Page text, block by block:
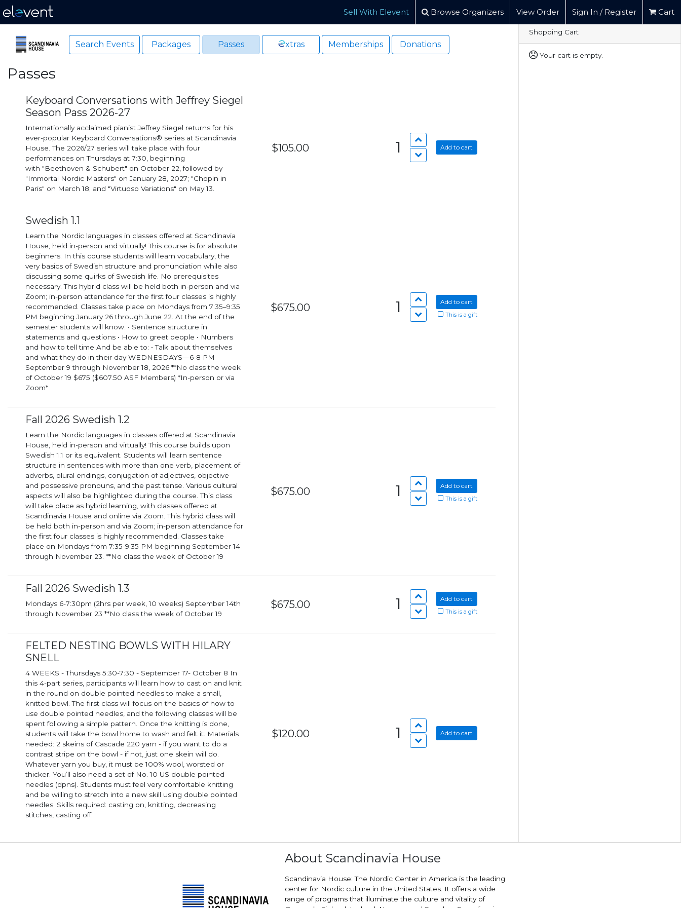
Sell With Elevent Browse Organizers View Order Sign In / Register Cart
Search Events Packages Passes xtras Memberships Donations
Passes
Keyboard Conversations with Jeffrey Siegel
Season Pass 2026-27
Internationally acclaimed pianist Jeffrey Siegel returns for his
ever-popular Keyboard Conversations® series at Scandinavia
House. The 2026/27 series will take place with four
performances on Thursdays at 7:30, beginning
with "Beethoven & Schubert" on October 22, followed by
"Immortal Nordic Masters" on January 28, 2027; "Chopin in
Paris" on March 18; and "Virtuoso Variations" on May 13.
$105.00 1 Add to cart
Swedish 1.1
Learn the Nordic languages in classes offered at Scandinavia
House, held in-person and virtually! This course is for absolute
beginners. In this course students will learn vocabulary, the
very basics of Swedish structure and pronunciation while also
discussing some quirks of Swedish life. No prerequisites
necessary. This hybrid class will be held both in-person and via
Zoom; in-person attendance for the first four classes is highly
recommended. Classes take place on Mondays from 7:35–9:35
PM beginning January 26 through June 22. At the end of the
semester students will know: • Sentence structure in
statements and questions • How to greet people • Numbers
and how to tell time And be able to: • Talk about themselves
and what they do in their day WEDNESDAYS—6-8 PM
September 9 through November 18, 2026 **No class the week
of October 19 $675 ($607.50 ASF Members) *In-person or via
Zoom*
$675.00 1 Add to cart
This is a gift
Fall 2026 Swedish 1.2
Learn the Nordic languages in classes offered at Scandinavia
House, held in-person and virtually! This course builds upon
Swedish 1.1 or its equivalent. Students will learn sentence
structure in sentences with more than one verb, placement of
adverbs, plural endings, conjugation of adjectives, objective
and possessive pronouns, and the past tense. Various cultural
aspects will also be highlighted during the course. This class
will take place as hybrid learning, with classes offered at
Scandinavia House and online via Zoom. This hybrid class will
be held both in-person and via Zoom; in-person attendance for
the first four classes is highly recommended. Classes take
place on Mondays from 7:35-9:35 PM beginning September 14
through November 23. **No class the week of October 19
$675.00 1 Add to cart
This is a gift
Fall 2026 Swedish 1.3
Mondays 6-7:30pm (2hrs per week, 10 weeks) September 14th
through November 23 **No class the week of October 19
$675.00 1 Add to cart
This is a gift
FELTED NESTING BOWLS WITH HILARY
SNELL
4 WEEKS - Thursdays 5:30-7:30 - September 17- October 8 In
this 4-part series, participants will learn how to cast on and knit
in the round on double pointed needles to make a small,
knitted bowl. The first class will focus on the basics of how to
use double pointed needles, and the following classes will be
spent following a simple pattern. Once the knitting is done,
students will take the bowl home to wash and felt it. Materials
needed: 2 skeins of Cascade 220 yarn - if you want to do a
contrast stripe on the bowl - if not, just one skein will do.
Whatever yarn you buy, it must be 100% wool, worsted or
thicker. You’ll also need a set of No. 10 US double pointed
needles (dpns). Students must feel very comfortable knitting
and be willing to stretch into a new skill using double pointed
needles. Skills required: casting on, knitting, decreasing
stitches, casting off.
$120.00 1 Add to cart
Shopping Cart
Your cart is empty.
About Scandinavia House
Scandinavia House: The Nordic Center in America is the leading
center for Nordic culture in the United States. It offers a wide
range of programs that illuminate the culture and vitality of